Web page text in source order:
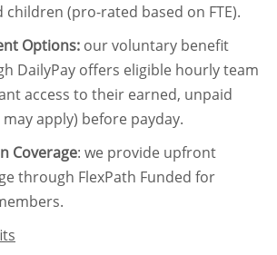
children (pro-rated based on FTE).
Options: our voluntary benefit
DailyPay offers eligible hourly team
access to their earned, unpaid
may apply) before payday.
Coverage: we provide upfront
through FlexPath Funded for